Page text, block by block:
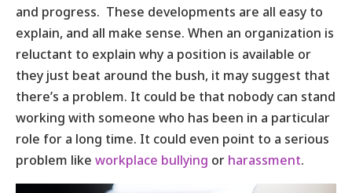
and progress. These developments are all easy to
explain, and all make sense. When an organization is
reluctant to explain why a position is available or
they just beat around the bush, it may suggest that
there’s a problem. It could be that nobody can stand
working with someone who has been in a particular
role for a long time. It could even point to a serious
problem like workplace bullying or harassment.